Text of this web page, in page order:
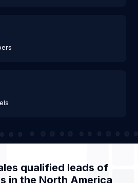
qualified leads of
in the North America